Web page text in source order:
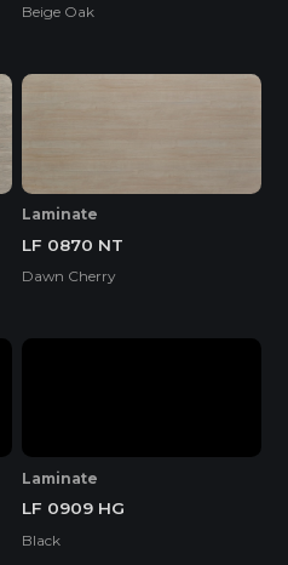
Beige Oak
Laminate
LF 0870 NT
Dawn Cherry
Laminate
LF 0909 HG
Black